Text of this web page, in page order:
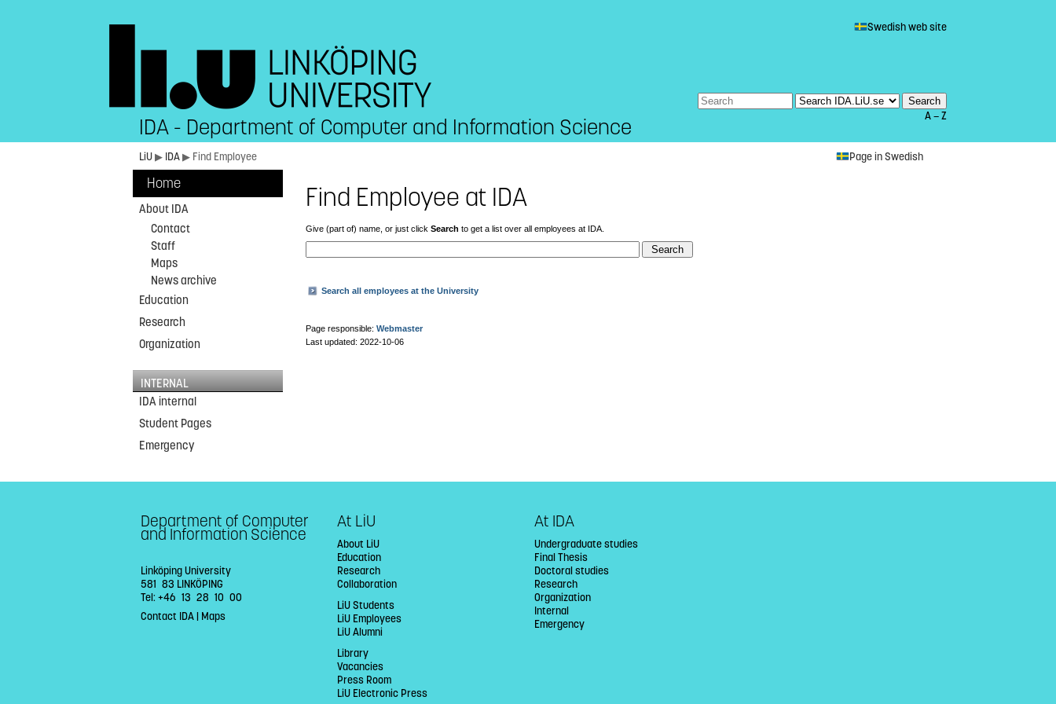
Swedish web site
A — Z
IDA - Department of Computer and Information Science
LiU▶ IDA▶ Find Employee Page in Swedish
Home
About IDA
Contact
Staff
Maps
News archive
Education
Research
Organization
INTERNAL
IDA internal
Student Pages
Emergency
Find Employee at IDA
Give (part of) name, or just clickSearch to get a list over all employees at IDA.
Search all employees at the University
Page responsible:Webmaster
Last updated: 2022-10-06
Department of Computer
and Information Science
Linköping University
581 83 LINKÖPING
Tel: +46 13 28 10 00
Contact IDA| Maps
At LiU
About LiU
Education
Research
Collaboration
LiU Students
LiU Employees
LiU Alumni
Library
Vacancies
Press Room
LiU Electronic Press
At IDA
Undergraduate studies
Final Thesis
Doctoral studies
Research
Organization
Internal
Emergency